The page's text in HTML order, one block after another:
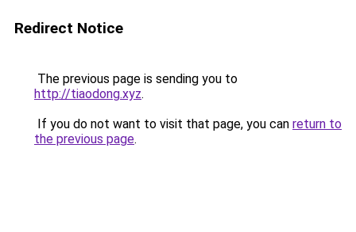
Redirect Notice
The previous page is sending you to
http://tiaodong.xyz.
If you do not want to visit that page, you can return to
the previous page.